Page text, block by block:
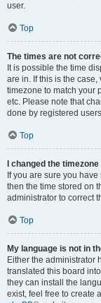
user.
Top
The times are not
It is possible the time
are in. If this is the
timezone to match your
etc. Please note that
done by registered
Top
I changed the
If you are sure you
then the time stored on
administrator to correct
Top
My language is not in
Either the administrator
translated this board
they can install the
exist, feel free to create